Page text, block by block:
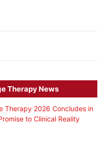
Therapy News
Therapy 2026 Concludes in
to Clinical Reality